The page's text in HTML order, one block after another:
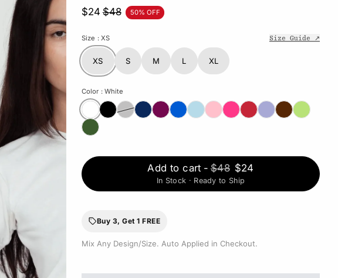
$24 $48 50% OFF
Size : XS Size Guide ↗
XS S M L XL
Color : White
Add to cart - $48 $24
In Stock · Ready to Ship
Buy 3, Get 1 FREE
Mix Any Design/Size. Auto Applied in Checkout.